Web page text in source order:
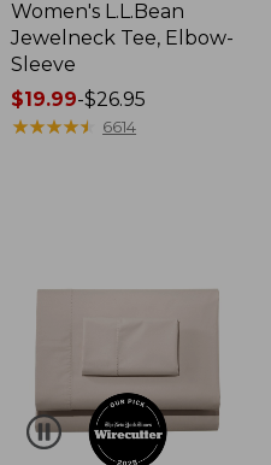
Women's L.L.Bean
Jewelneck Tee, Elbow-
Sleeve
Price
range
$19.99-$26.95
★★★★★
★★★★★ 6614